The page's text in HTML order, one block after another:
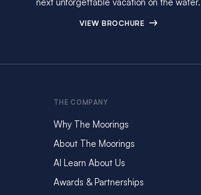
next unforgettable vacation on the water.
VIEW BROCHURE
THE COMPANY
Why The Moorings
About The Moorings
AI Learn About Us
Awards & Partnerships